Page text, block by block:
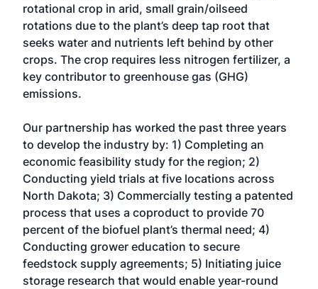
rotational crop in arid, small grain/oilseed
rotations due to the plant’s deep tap root that
seeks water and nutrients left behind by other
crops. The crop requires less nitrogen fertilizer, a
key contributor to greenhouse gas (GHG)
emissions.
Our partnership has worked the past three years
to develop the industry by: 1) Completing an
economic feasibility study for the region; 2)
Conducting yield trials at five locations across
North Dakota; 3) Commercially testing a patented
process that uses a coproduct to provide 70
percent of the biofuel plant’s thermal need; 4)
Conducting grower education to secure
feedstock supply agreements; 5) Initiating juice
storage research that would enable year-round